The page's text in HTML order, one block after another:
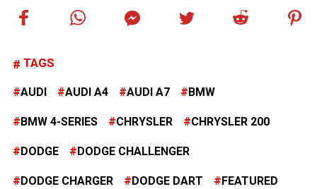
TAGS
AUDI AUDI A4 AUDI A7 BMW
BMW 4-SERIES CHRYSLER CHRYSLER 200
DODGE DODGE CHALLENGER
DODGE CHARGER DODGE DART FEATURED